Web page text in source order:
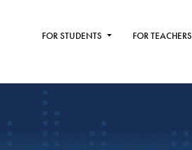
FOR STUDENTS FOR TEACHERS